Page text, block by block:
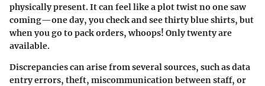
physically present. It can feel like a plot twist no one saw
coming—one day, you check and see thirty blue shirts, but
when you go to pack orders, whoops! Only twenty are
available.
Discrepancies can arise from several sources, such as data
entry errors, theft, miscommunication between staff, or